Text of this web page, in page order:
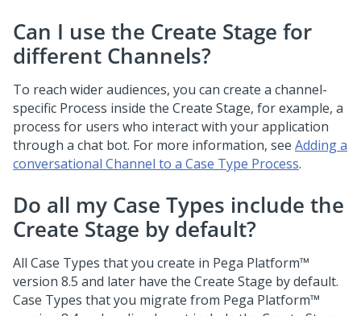
Can I use the Create Stage for
different Channels?
To reach wider audiences, you can create a channel-
specific Process inside the Create Stage, for example, a
process for users who interact with your application
through a chat bot. For more information, see Adding a
conversational Channel to a Case Type Process.
Do all my Case Types include the
Create Stage by default?
All Case Types that you create in Pega Platform™
version 8.5 and later have the Create Stage by default.
Case Types that you migrate from Pega Platform™